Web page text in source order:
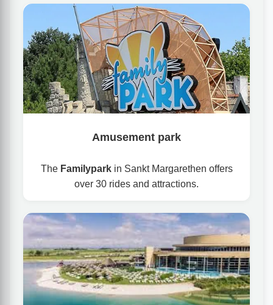
Amusement park
The Familyparkin Sankt Margarethen offers
over 30 rides and attractions.